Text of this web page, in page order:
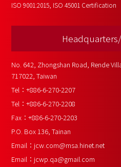
ISO 9001:2015, ISO 45001 Certification
No. 642, Zhongshan Road, Rende
717022, Taiwan
Tel：+886-6-270-2207
Tel：+886-6-270-2208
Fax：+886-6-270-2203
P.O. Box 136, Tainan
Email： jcw.com@msa.hinet.net
Email： jcwp.qa@gmail.com